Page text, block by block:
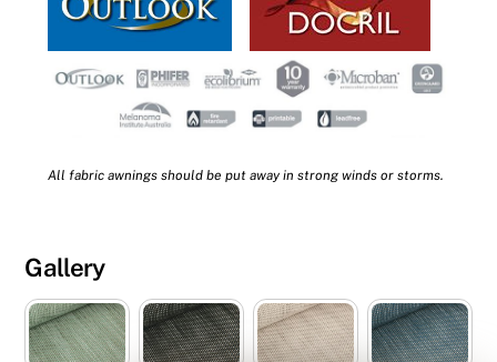
All fabric awnings should be put away in strong winds or storms.
Gallery